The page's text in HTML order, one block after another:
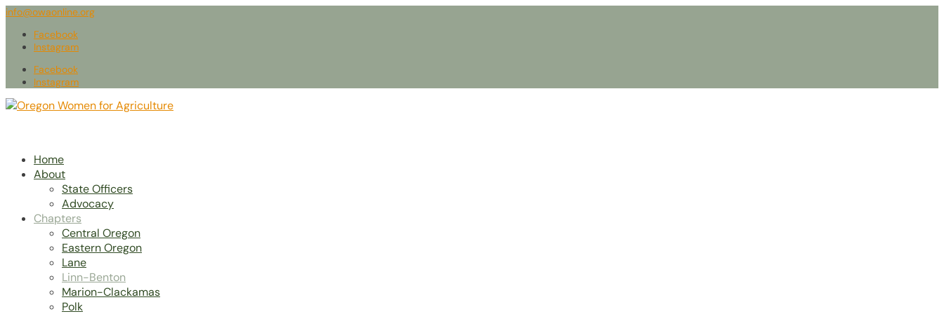
info@owaonline.org
Facebook
Instagram
Facebook
Instagram
Home
About
State Officers
Advocacy
Chapters
Central Oregon
Eastern Oregon
Lane
Linn-Benton
Marion-Clackamas
Polk